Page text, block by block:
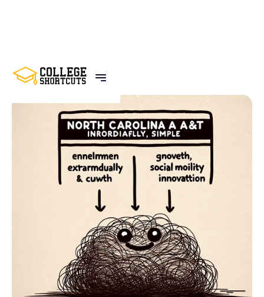
BACK TO POSTS